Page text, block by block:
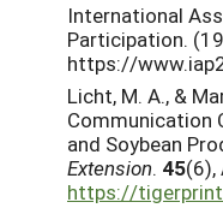
International
Participation.
https://
Licht, M. A., &
Communication
and Soybean
Extension. 45(6),
https://